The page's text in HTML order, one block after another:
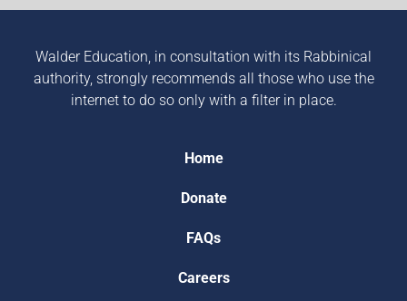
Walder Education, in consultation with its Rabbinical
authority, strongly recommends all those who use the
internet to do so only with a filter in place.
Home
Donate
FAQs
Careers